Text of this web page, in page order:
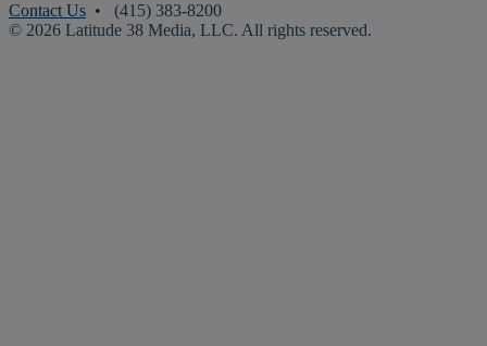
Contact Us • (415) 383-8200
© 2026 Latitude 38 Media, LLC. All rights reserved.